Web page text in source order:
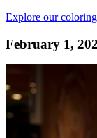
Explore our
February 1,